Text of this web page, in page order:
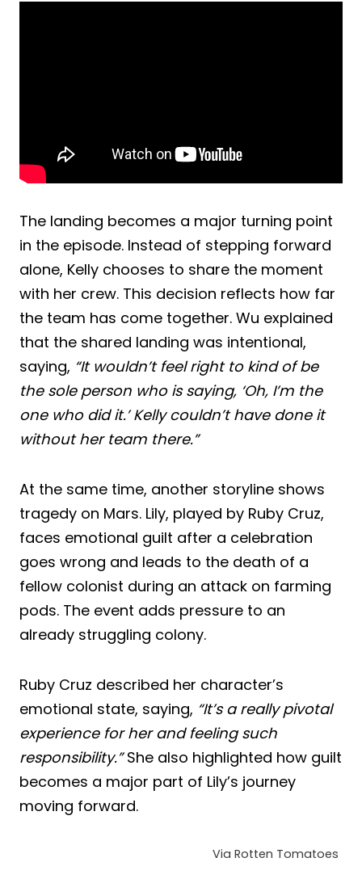
The landing becomes a major turning point
in the episode. Instead of stepping forward
alone, Kelly chooses to share the moment
with her crew. This decision reflects how far
the team has come together. Wu explained
that the shared landing was intentional,
saying, “It wouldn’t feel right to kind of be
the sole person who is saying, ‘Oh, I’m the
one who did it.’ Kelly couldn’t have done it
without her team there.”
At the same time, another storyline shows
tragedy on Mars. Lily, played by Ruby Cruz,
faces emotional guilt after a celebration
goes wrong and leads to the death of a
fellow colonist during an attack on farming
pods. The event adds pressure to an
already struggling colony.
Ruby Cruz described her character’s
emotional state, saying, “It’s a really pivotal
experience for her and feeling such
responsibility.”She also highlighted how guilt
becomes a major part of Lily’s journey
moving forward.
Via Rotten Tomatoes